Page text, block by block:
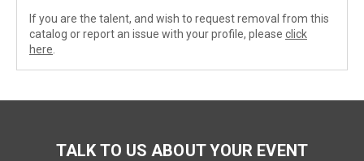
If you are the talent, and wish to request removal from this
catalog or report an issue with your profile, please click
here
TALK TO US ABOUT YOUR EVENT